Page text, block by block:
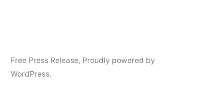
Free Press Release, Proudly powered by
WordPress.